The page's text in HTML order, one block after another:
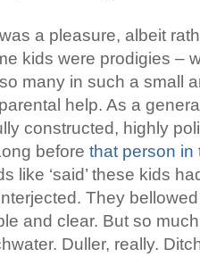
a pleasure, albeit
kids were prodigies –
many in such a small
help. As a
constructed, highly
before that person in
like ‘said’ these kids
They
and clear. But so
Duller, really.